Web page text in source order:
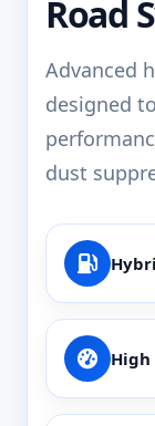
Road
Advanced
designed
dust
High